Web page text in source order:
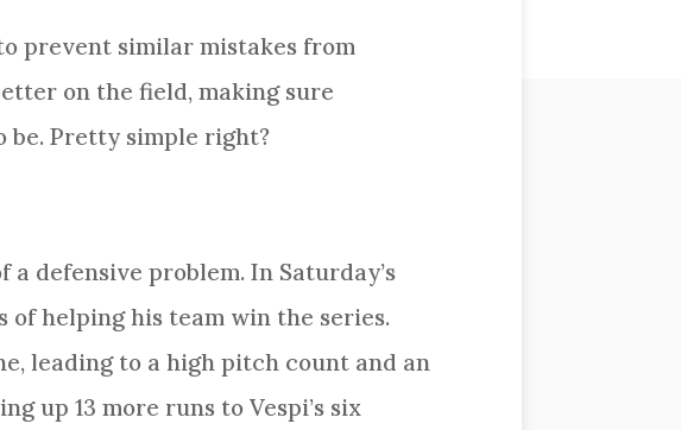
prevent similar mistakes from
on the field, making sure
be. Pretty simple right?
a defensive problem. In Saturday’s
of helping his team win the series.
leading to a high pitch count and an
up 13 more runs to Vespi’s six